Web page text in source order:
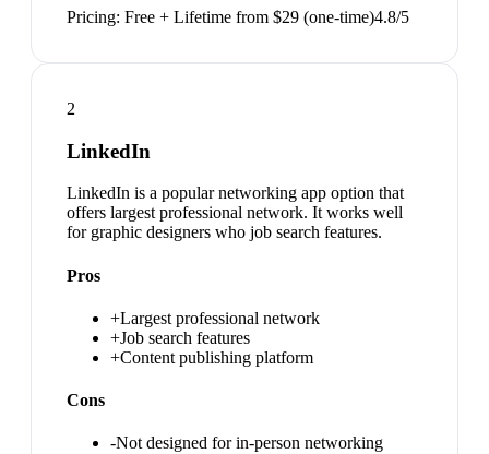
Pricing: Free + Lifetime from $29 (one-time)4.8/5
2
LinkedIn
LinkedIn is a popular networking app option that
offers largest professional network. It works well
for graphic designers who job search features.
Pros
+Largest professional network
+Job search features
+Content publishing platform
Cons
-Not designed for in-person networking